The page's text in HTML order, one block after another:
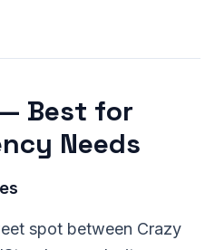
Best for
Needs
spot between Crazy